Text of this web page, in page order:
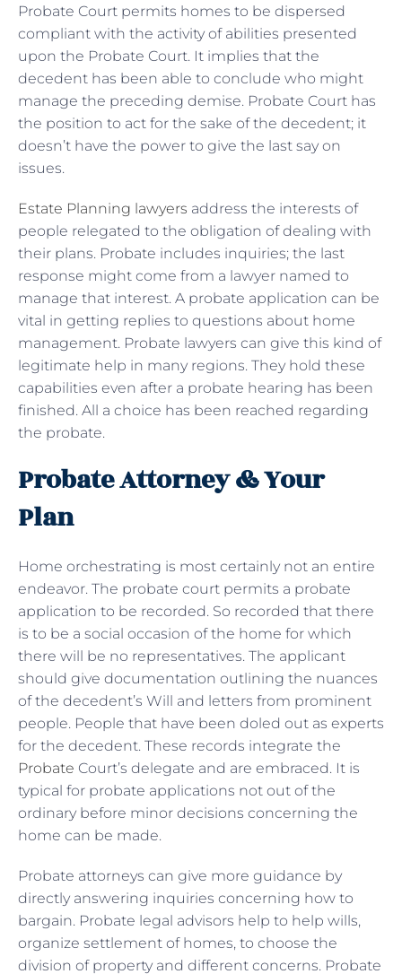
Probate Court permits homes to be dispersed
compliant with the activity of abilities presented
upon the Probate Court. It implies that the
decedent has been able to conclude who might
manage the preceding demise. Probate Court has
the position to act for the sake of the decedent; it
doesn’t have the power to give the last say on
issues.
Estate Planning lawyers address the interests of
people relegated to the obligation of dealing with
their plans. Probate includes inquiries; the last
response might come from a lawyer named to
manage that interest. A probate application can be
vital in getting replies to questions about home
management. Probate lawyers can give this kind of
legitimate help in many regions. They hold these
capabilities even after a probate hearing has been
finished. All a choice has been reached regarding
the probate.
Probate Attorney & Your
Plan
Home orchestrating is most certainly not an entire
endeavor. The probate court permits a probate
application to be recorded. So recorded that there
is to be a social occasion of the home for which
there will be no representatives. The applicant
should give documentation outlining the nuances
of the decedent’s Will and letters from prominent
people. People that have been doled out as experts
for the decedent. These records integrate the
Probate Court’s delegate and are embraced. It is
typical for probate applications not out of the
ordinary before minor decisions concerning the
home can be made.
Probate attorneys can give more guidance by
directly answering inquiries concerning how to
bargain. Probate legal advisors help to help wills,
organize settlement of homes, to choose the
division of property and different concerns. Probate